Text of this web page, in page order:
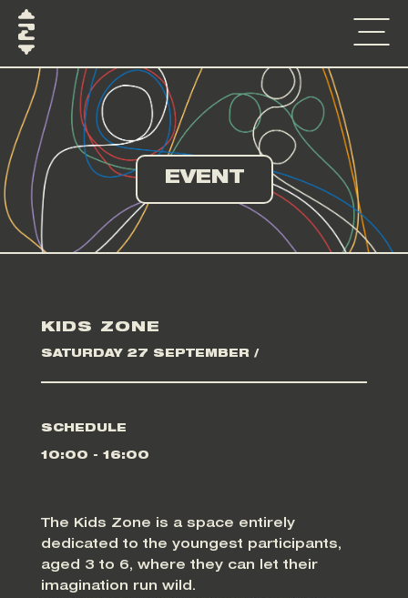
EVENT
KIDS ZONE
SATURDAY 27 SEPTEMBER /
SCHEDULE
10:00 - 16:00
The Kids Zone is a space entirely
dedicated to the youngest participants,
aged 3 to 6, where they can let their
imagination run wild.